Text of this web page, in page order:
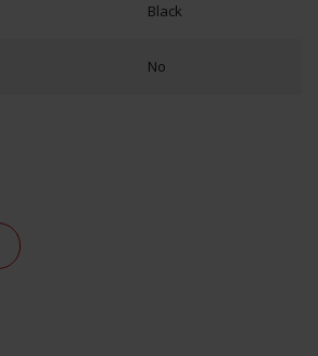
Black
No